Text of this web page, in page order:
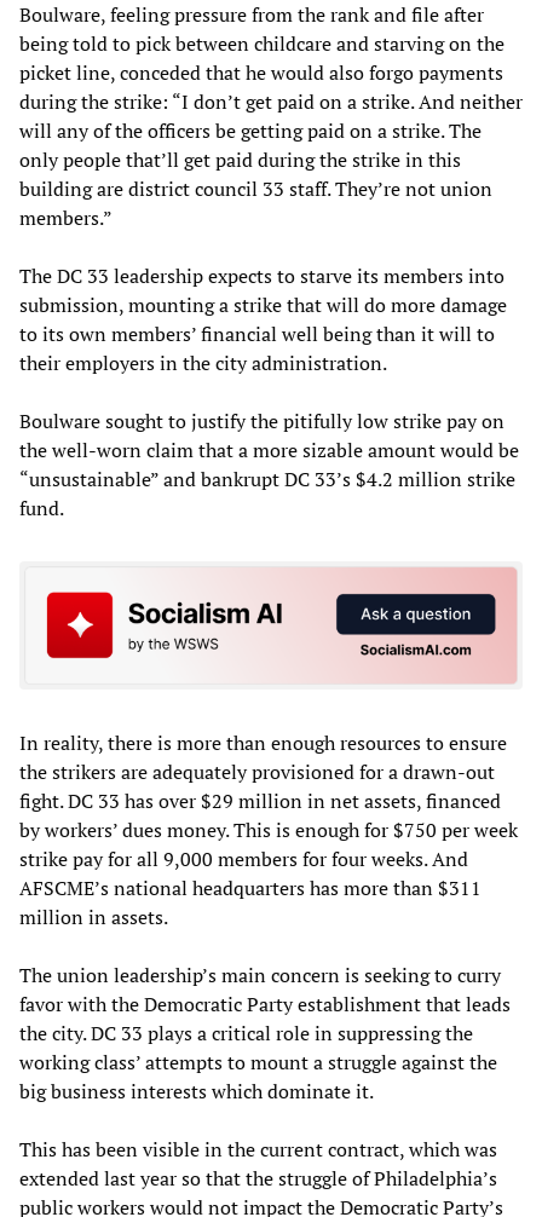
Boulware, feeling pressure from the rank and file after
being told to pick between childcare and starving on the
picket line, conceded that he would also forgo payments
during the strike: “I don’t get paid on a strike. And neither
will any of the officers be getting paid on a strike. The
only people that’ll get paid during the strike in this
building are district council 33 staff. They’re not union
members.”
The DC 33 leadership expects to starve its members into
submission, mounting a strike that will do more damage
to its own members’ financial well being than it will to
their employers in the city administration.
Boulware sought to justify the pitifully low strike pay on
the well-worn claim that a more sizable amount would be
“unsustainable” and bankrupt DC 33’s $4.2 million strike
fund.
In reality, there is more than enough resources to ensure
the strikers are adequately provisioned for a drawn-out
fight. DC 33 has over $29 million in net assets, financed
by workers’ dues money. This is enough for $750 per week
strike pay for all 9,000 members for four weeks. And
AFSCME’s national headquarters has more than $311
million in assets.
The union leadership’s main concern is seeking to curry
favor with the Democratic Party establishment that leads
the city. DC 33 plays a critical role in suppressing the
working class’ attempts to mount a struggle against the
big business interests which dominate it.
This has been visible in the current contract, which was
extended last year so that the struggle of Philadelphia’s
public workers would not impact the Democratic Party’s